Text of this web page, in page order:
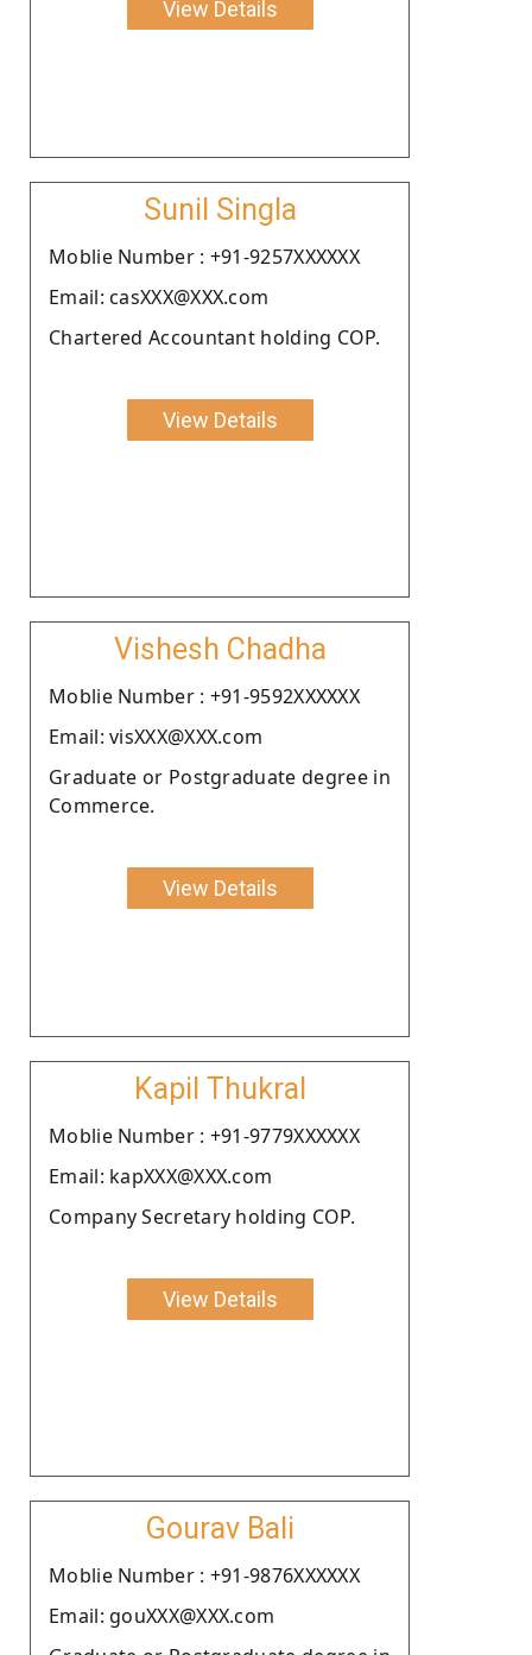
View Details
Sunil Singla
Moblie Number : +91-9257XXXXXX
Email: casXXX@XXX.com
Chartered Accountant holding COP.
View Details
Vishesh Chadha
Moblie Number : +91-9592XXXXXX
Email: visXXX@XXX.com
Graduate or Postgraduate degree in
Commerce.
View Details
Kapil Thukral
Moblie Number : +91-9779XXXXXX
Email: kapXXX@XXX.com
Company Secretary holding COP.
View Details
Gourav Bali
Moblie Number : +91-9876XXXXXX
Email: gouXXX@XXX.com